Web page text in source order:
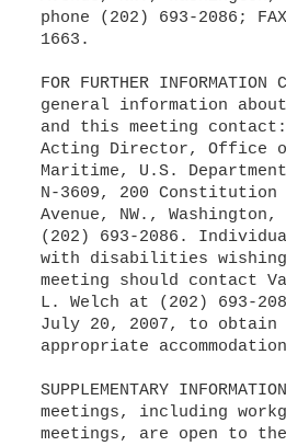
phone (202) 693-2086;
1663.
FOR FURTHER INFORMATION
general information about
and this meeting
Acting Director, Office
Maritime, U.S.
N-3609, 200 Constitution
Avenue, NW., Washington,
(202) 693-2086.
with disabilities
meeting should contact
L. Welch at (202) 693-
July 20, 2007, to obtain
appropriate
SUPPLEMENTARY
meetings, including
meetings, are open to